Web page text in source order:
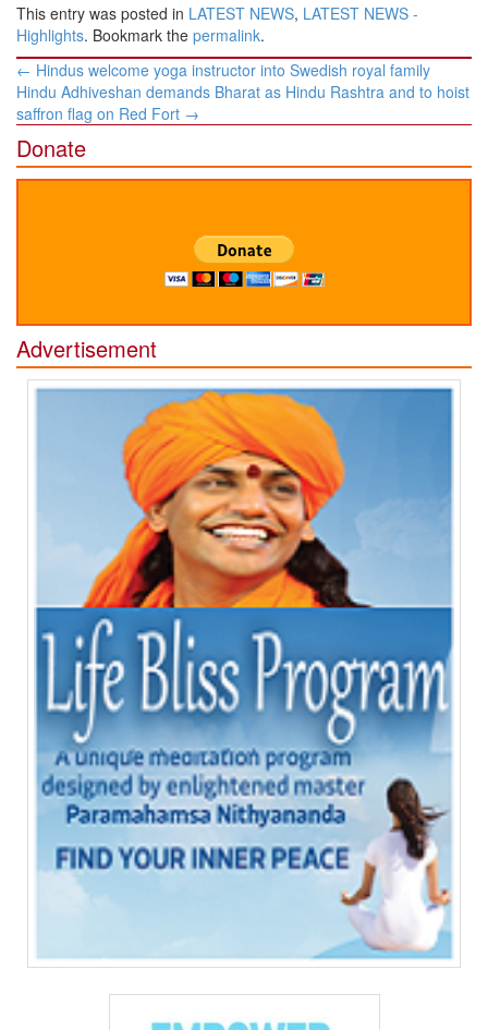
This entry was posted in LATEST NEWS, LATEST NEWS -
Highlights. Bookmark the permalink.
Post
navigation
← Hindus welcome yoga instructor into Swedish royal family
Hindu Adhiveshan demands Bharat as Hindu Rashtra and to hoist
saffron flag on Red Fort →
Donate
Advertisement